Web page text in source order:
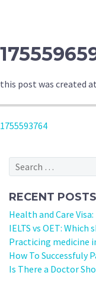
this post was created
POST
1755593764
Search
for:
RECENT POSTS
Health and Care
IELTS vs OET: Which
Practicing medicine
How To Successfuly
Is There a Doctor